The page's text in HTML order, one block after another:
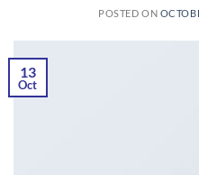
POSTED ON
13
Oct